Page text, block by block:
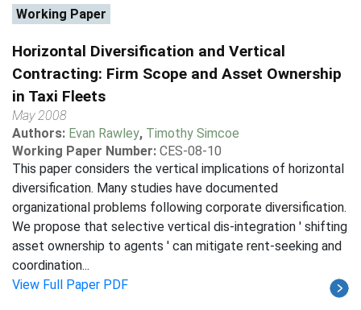
Working Paper
Horizontal Diversification and Vertical
Contracting: Firm Scope and Asset Ownership
in Taxi Fleets
May 2008
Authors: Evan Rawley, Timothy Simcoe
Working Paper Number: CES-08-10
This paper considers the vertical implications of horizontal
diversification. Many studies have documented
organizational problems following corporate diversification.
We propose that selective vertical dis-integration ' shifting
asset ownership to agents ' can mitigate rent-seeking and
coordination...
View Full Paper PDF